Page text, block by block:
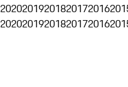
20202019201820172016
20202019201820172016